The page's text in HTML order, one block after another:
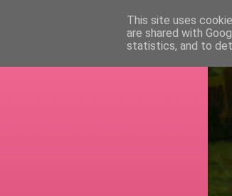
This site uses
are shared with
statistics, and to